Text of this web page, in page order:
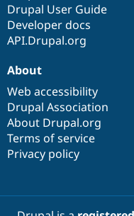
Drupal User Guide
Developer docs
API.Drupal.org
About
Web accessibility
Drupal Association
About Drupal.org
Terms of service
Privacy policy